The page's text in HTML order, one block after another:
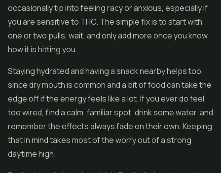
occasionally tip into feeling racy or anxious, especially if
you are sensitive to THC. The simple fix is to start with
one or two pulls, wait, and only add more once you know
how it is hitting you.
Staying hydrated and having a snack nearby helps too,
since dry mouth is common and a bit of food can take the
edge off if the energy feels like a lot. If you ever do feel
too wired, find a calm, familiar spot, drink some water, and
remember the effects always fade on their own. Keeping
that in mind takes most of the worry out of a strong
daytime high.